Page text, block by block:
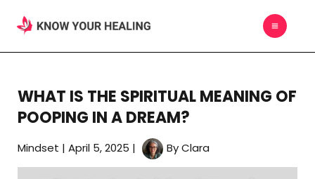
content
MAIN
WHAT IS THE SPIRITUAL MEANING OF
POOPING IN A DREAM?
Mindset | April 5, 2025 | ByClara